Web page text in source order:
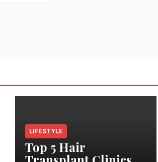
LIFESTYLE
Top 5 Hair